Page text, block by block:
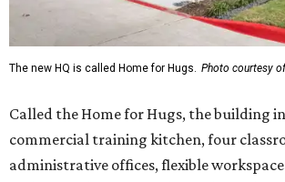
The new HQ is called Home for Hugs. Photo courtesy
Called the Home for Hugs, the building
commercial training kitchen, four
administrative offices, flexible